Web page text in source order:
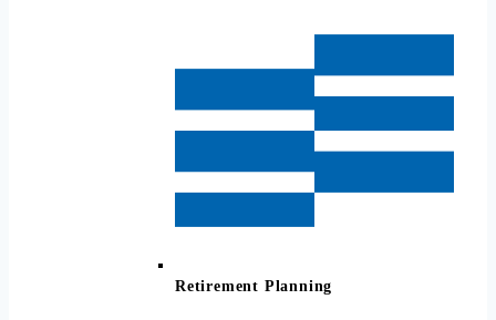
Retirement Planning